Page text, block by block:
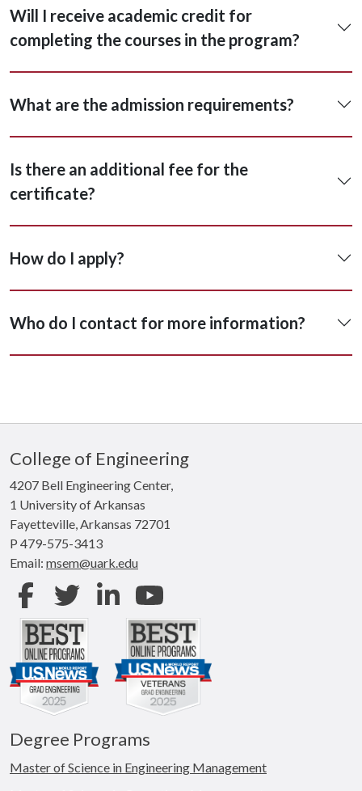
Will I receive academic credit for
completing the courses in the program?
What are the admission requirements?
Is there an additional fee for the
certificate?
How do I apply?
Who do I contact for more information?
College of Engineering
4207 Bell Engineering Center,
1 University of Arkansas
Fayetteville, Arkansas 72701
P 479-575-3413
Email: msem@uark.edu
FacebookTwitter LinkedIn
Degree Programs
Master of Science in Engineering Management